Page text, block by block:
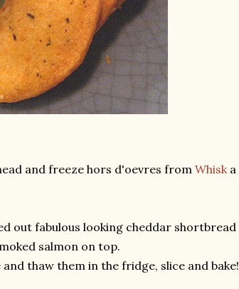
and freeze hors d'oevres from Whiska
out fabulous looking cheddar shortbread
salmon on top.
thaw them in the fridge, slice and bake!